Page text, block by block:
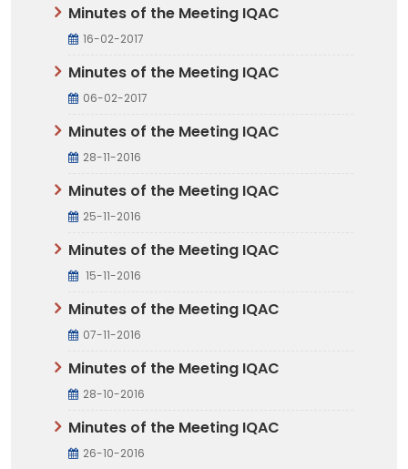
Minutes of the Meeting IQAC
16-02-2017
Minutes of the Meeting IQAC
06-02-2017
Minutes of the Meeting IQAC
28-11-2016
Minutes of the Meeting IQAC
25-11-2016
Minutes of the Meeting IQAC
15-11-2016
Minutes of the Meeting IQAC
07-11-2016
Minutes of the Meeting IQAC
28-10-2016
Minutes of the Meeting IQAC
26-10-2016